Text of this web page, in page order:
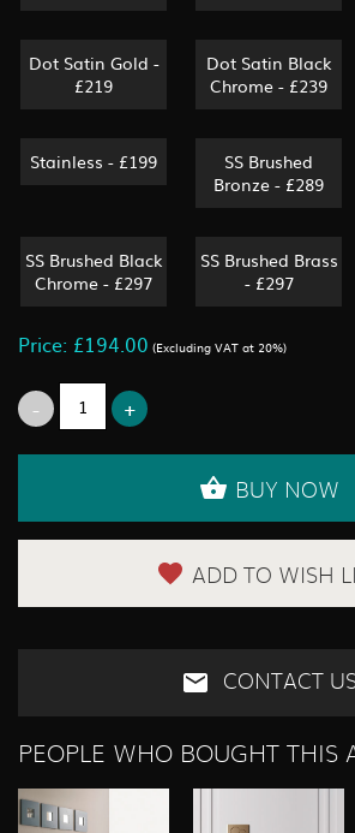
Dot Satin Gold -
£219
Dot Satin Black
Chrome - £239
Stainless - £199
SS Brushed
Bronze - £289
SS Brushed Black
Chrome - £297
SS Brushed Brass
- £297
Price: £194.00 (Excluding VAT at 20%)
BUY NOW
ADD TO WISH
CONTACT
PEOPLE WHO BOUGHT THIS